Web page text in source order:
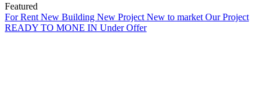
Featured
For Rent New Building New Project New to market Our Project
READY TO MONE IN Under Offer